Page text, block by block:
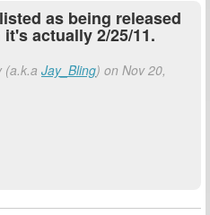
as being released
actually 2/25/11.
(a.k.a Jay_Bling) on Nov 20,